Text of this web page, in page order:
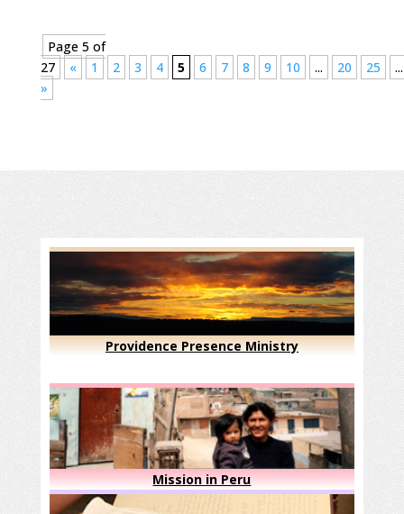
Page 5 of
27
« 1 2 3 4 5 6 7 8 9 10 ... 20 25
...
»
Providence Presence Ministry
Mission in Peru